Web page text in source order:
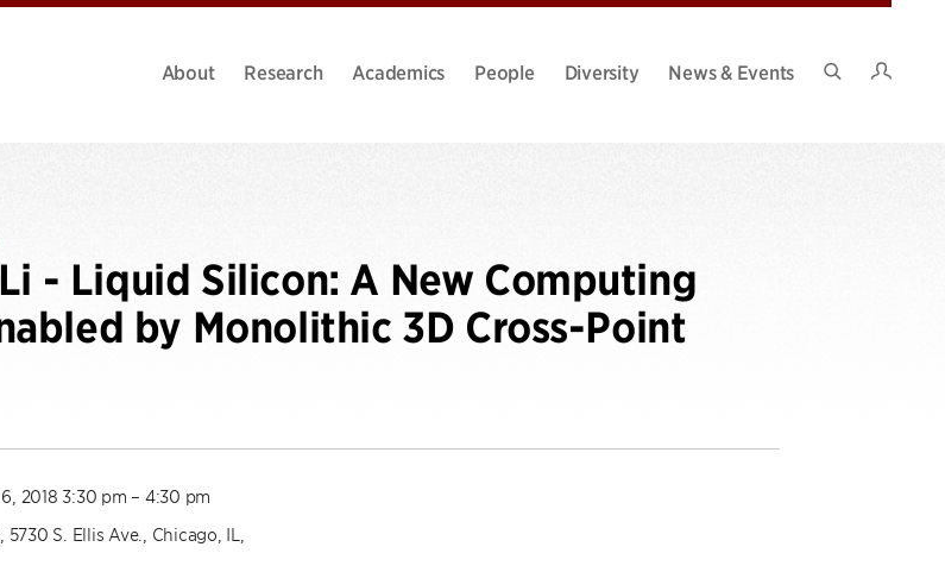
About Research Academics People Diversity
News & Events
- Liquid Silicon: A New Computing
by Monolithic 3D Cross-Point
2018 3:30 pm – 4:30 pm
S. Ellis Ave., Chicago, IL,